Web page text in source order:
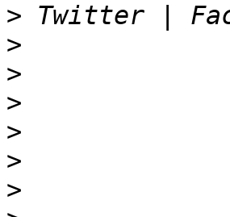
>
>
>
>
>
>
>